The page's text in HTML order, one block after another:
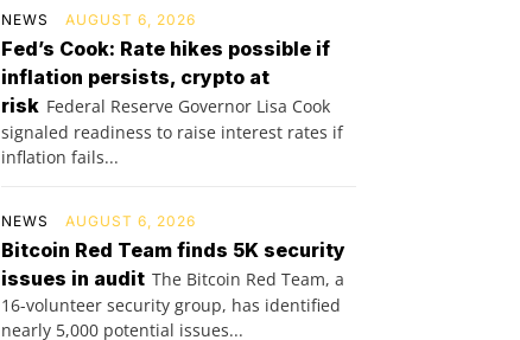
NEWS AUGUST 6, 2026
Fed’s Cook: Rate hikes possible if
inflation persists, crypto at
risk Federal Reserve Governor Lisa Cook
signaled readiness to raise interest rates if
inflation fails...
NEWS AUGUST 6, 2026
Bitcoin Red Team finds 5K security
issues in audit The Bitcoin Red Team, a
16-volunteer security group, has identified
nearly 5,000 potential issues...